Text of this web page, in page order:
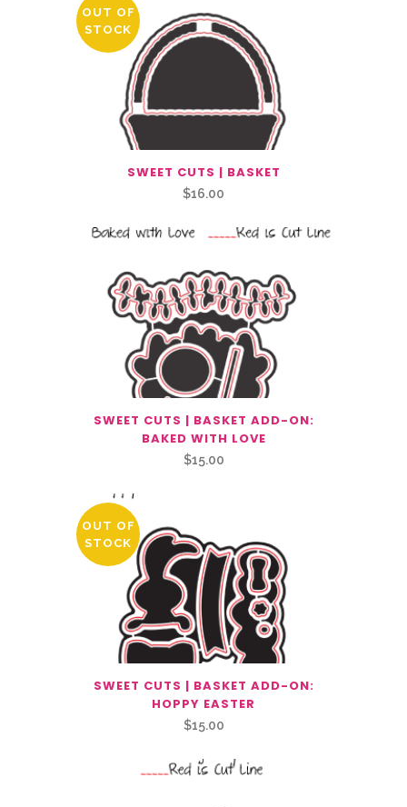
OUT OF
STOCK
SWEET CUTS | BASKET
$16.00
SWEET CUTS | BASKET ADD-ON:
BAKED WITH LOVE
$15.00
OUT OF
STOCK
SWEET CUTS | BASKET ADD-ON:
HOPPY EASTER
$15.00